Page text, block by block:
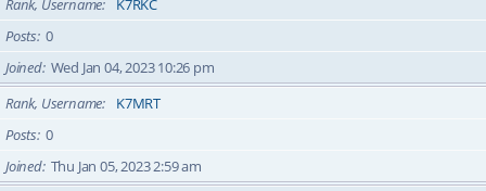
Rank, Username
K7RKC
Posts 0
Joined Wed Jan 04, 2023 10:26 pm
Rank, Username
K7MRT
Posts 0
Joined Thu Jan 05, 2023 2:59 am